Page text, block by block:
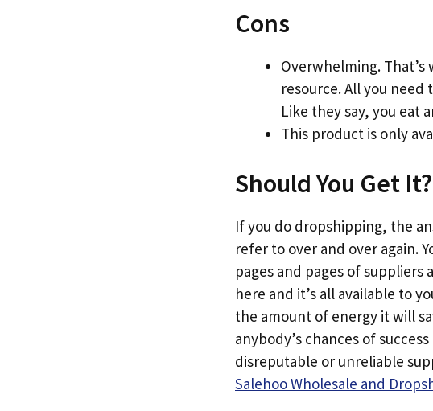
Cons
Overwhelming.
resource. All you
Like they say, you eat
This product is only
Should You Get It?
If you do dropshipping, the
refer to over and over again.
pages and pages of
here and it’s all available to
the amount of energy it will
anybody’s chances of
disreputable or unreliable
Salehoo Wholesale and